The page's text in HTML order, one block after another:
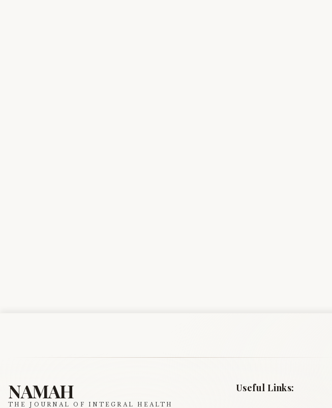
NAMAH
THE JOURNAL OF INTEGRAL HEALTH
Useful Links: